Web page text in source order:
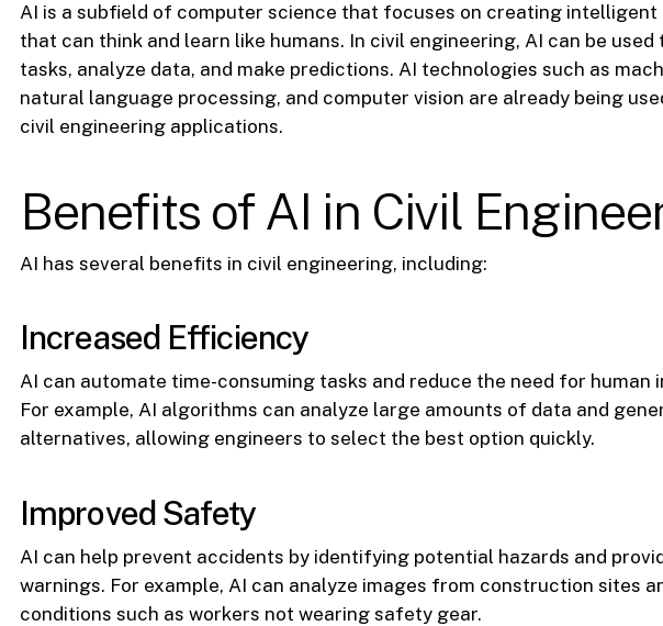
AI is a subfield of computer science that focuses on creating intelligent
that can think and learn like humans. In civil engineering, AI can be
tasks, analyze data, and make predictions. AI technologies such as
natural language processing, and computer vision are already being
civil engineering applications.
Benefits of AI in Civil
AI has several benefits in civil engineering, including:
Increased Efficiency
AI can automate time-consuming tasks and reduce the need for human
For example, AI algorithms can analyze large amounts of data and
alternatives, allowing engineers to select the best option quickly.
Improved Safety
AI can help prevent accidents by identifying potential hazards and
warnings. For example, AI can analyze images from construction sites
conditions such as workers not wearing safety gear.